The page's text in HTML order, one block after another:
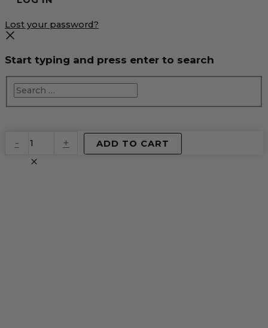
Lost your password?
Start typing and press enter to search
-
Virtual
Product
quantity
+ ADD TO CART